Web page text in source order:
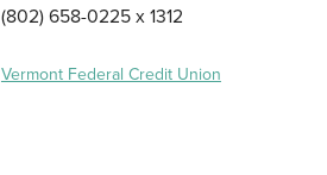
(802) 658-0225 x 1312
Vermont Federal Credit Union